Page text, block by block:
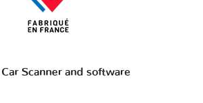
Scanner and software